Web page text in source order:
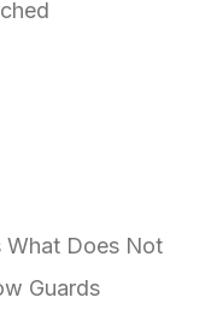
What Does Not
Guards